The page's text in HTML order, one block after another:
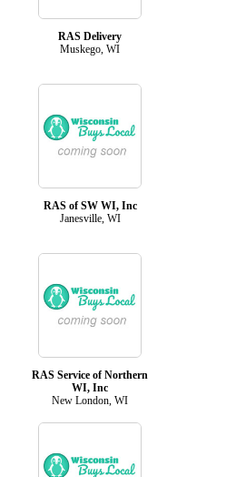
RAS Delivery
Muskego, WI
RAS of SW WI, Inc
Janesville, WI
RAS Service of Northern
WI, Inc
New London, WI